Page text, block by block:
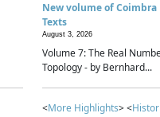
New volume of
Texts
August 3, 2026
Volume 7: The Real
Topology - by Bernhard...
<More Highlights> <